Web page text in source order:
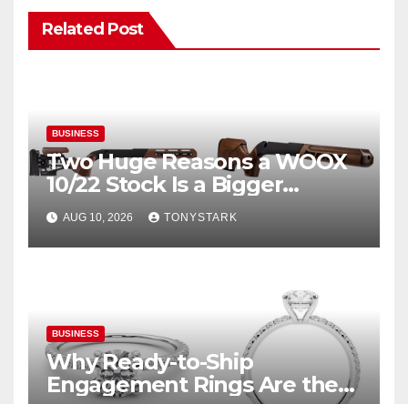
Related Post
BUSINESS
Two Huge Reasons a WOOX
10/22 Stock Is a Bigger
Upgrade Than You Think
AUG 10, 2026 TONYSTARK
BUSINESS
Why Ready-to-Ship
Engagement Rings Are the